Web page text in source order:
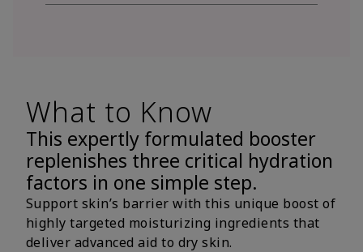
What to Know
This expertly formulated booster
replenishes three critical hydration
factors in one simple step.
Support skin’s barrier with this unique boost of
highly targeted moisturizing ingredients that
deliver advanced aid to dry skin.